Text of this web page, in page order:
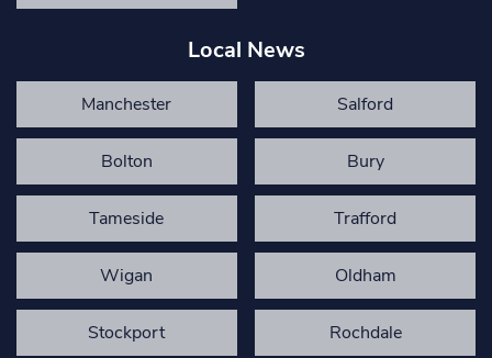
Local News
Manchester Salford
Bolton Bury
Tameside Trafford
Wigan Oldham
Stockport Rochdale